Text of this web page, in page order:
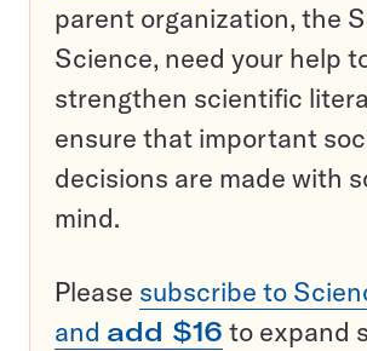
parent organization, the
Science, need your help
strengthen scientific
ensure that important
decisions are made with
mind.
Please subscribe to
and add $16 to expand